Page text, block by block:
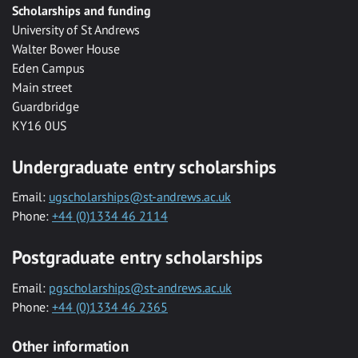
Scholarships and funding
University of St Andrews
Walter Bower House
Eden Campus
Main street
Guardbridge
KY16 0US
Undergraduate entry scholarships
Email: ugscholarships@st-andrews.ac.uk
Phone: +44 (0)1334 46 2114
Postgraduate entry scholarships
Email: pgscholarships@st-andrews.ac.uk
Phone: +44 (0)1334 46 2365
Other information